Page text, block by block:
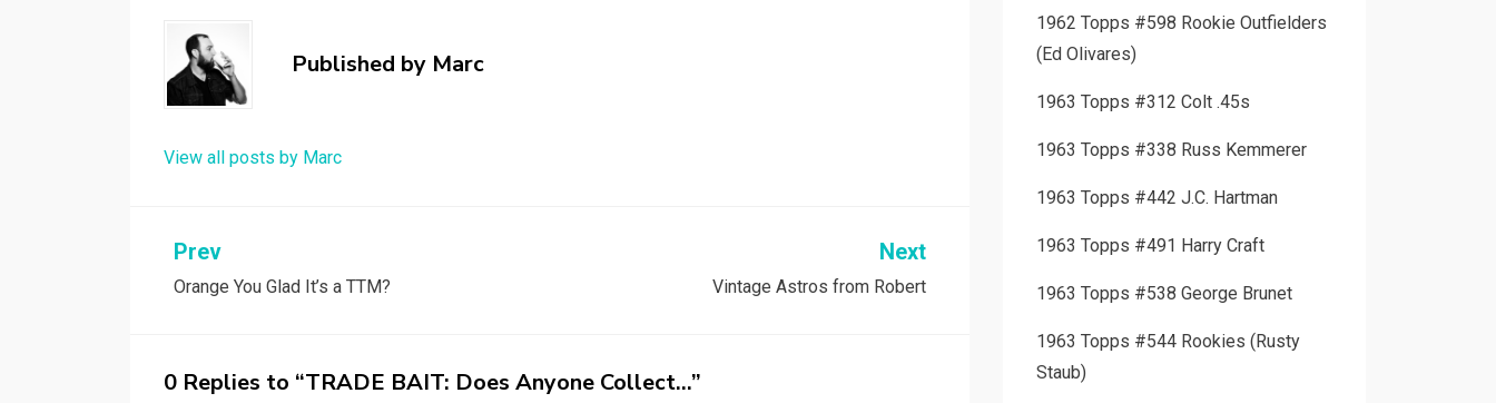
Published by Marc
View all posts by Marc
Post
navigation
Prev
Orange You Glad It’s a TTM?
Next
Vintage Astros from Robert
0 Replies to “TRADE BAIT: Does Anyone Collect…”
1962 Topps #598 Rookie Outfielders
(Ed Olivares)
1963 Topps #312 Colt .45s
1963 Topps #338 Russ Kemmerer
1963 Topps #442 J.C. Hartman
1963 Topps #491 Harry Craft
1963 Topps #538 George Brunet
1963 Topps #544 Rookies (Rusty
Staub)